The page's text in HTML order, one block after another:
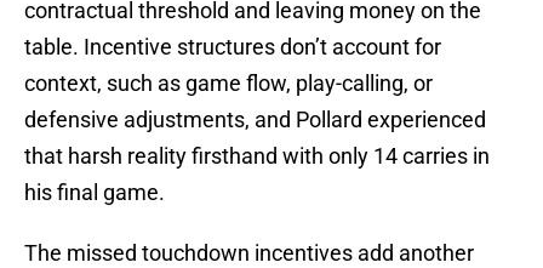
contractual threshold and leaving money on the
table. Incentive structures don’t account for
context, such as game flow, play-calling, or
defensive adjustments, and Pollard experienced
that harsh reality firsthand with only 14 carries in
his final game.
The missed touchdown incentives add another